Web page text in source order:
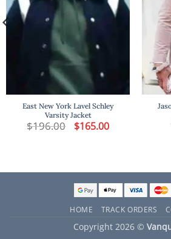
East New York Lavel Schley
Varsity Jacket
$196.00 Original
price
$165.00Current
price
HOME TRACK ORDERS
Copyright 2026 ©